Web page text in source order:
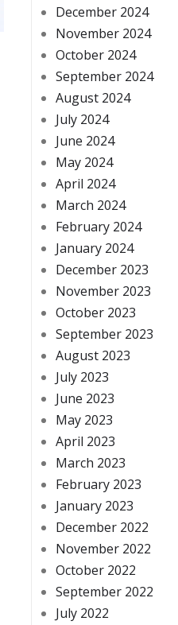
December 2024
November 2024
October 2024
September 2024
August 2024
July 2024
June 2024
May 2024
April 2024
March 2024
February 2024
January 2024
December 2023
November 2023
October 2023
September 2023
August 2023
July 2023
June 2023
May 2023
April 2023
March 2023
February 2023
January 2023
December 2022
November 2022
October 2022
September 2022
July 2022